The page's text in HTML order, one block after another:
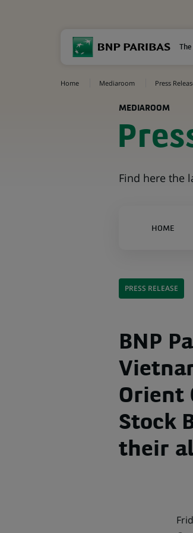
Home Mediaroom Press
MEDIAROOM
Find here the
HOME
PRESS RELEASE
BNP
Orient
Stock
their